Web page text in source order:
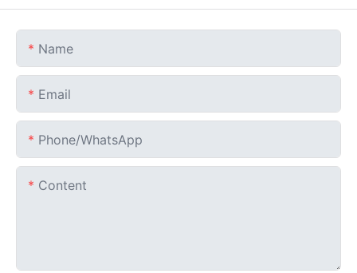
Name
Email
Phone/whatsApp
Content